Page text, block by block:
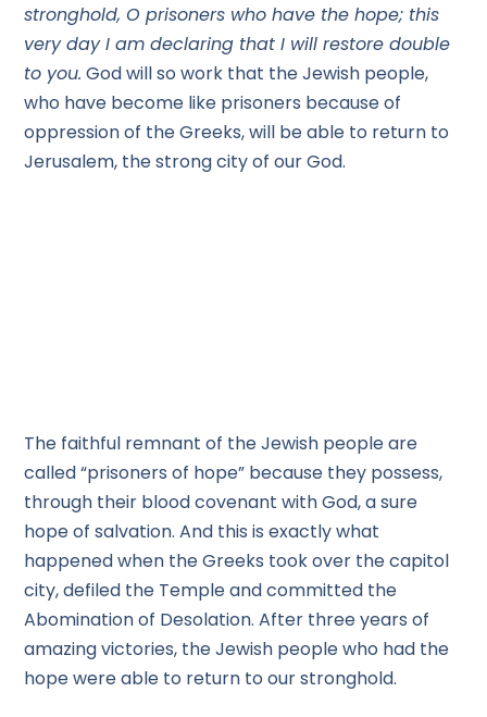
stronghold, O prisoners who have the hope; this
very day I am declaring that I will restore double
to you. God will so work that the Jewish people,
who have become like prisoners because of
oppression of the Greeks, will be able to return to
Jerusalem, the strong city of our God.
The faithful remnant of the Jewish people are
called “prisoners of hope” because they possess,
through their blood covenant with God, a sure
hope of salvation. And this is exactly what
happened when the Greeks took over the capitol
city, defiled the Temple and committed the
Abomination of Desolation. After three years of
amazing victories, the Jewish people who had the
hope were able to return to our stronghold.